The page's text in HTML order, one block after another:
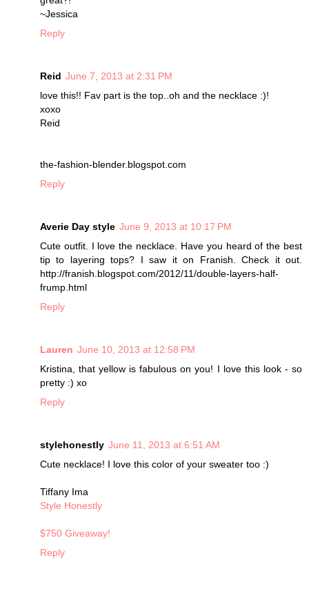
~Jessica
Reply
Reid June 7, 2013 at 2:31 PM
love this!! Fav part is the top..oh and the necklace :)!
xoxo
Reid
the-fashion-blender.blogspot.com
Reply
Averie Day style June 9, 2013 at 10:17 PM
Cute outfit. I love the necklace. Have you heard of the best
tip to layering tops? I saw it on Franish. Check it out.
http://franish.blogspot.com/2012/11/double-layers-half-
frump.html
Reply
Lauren June 10, 2013 at 12:58 PM
Kristina, that yellow is fabulous on you! I love this look - so
pretty :) xo
Reply
stylehonestly June 11, 2013 at 6:51 AM
Cute necklace! I love this color of your sweater too :)
Tiffany Ima
Style Honestly
$750 Giveaway!
Reply